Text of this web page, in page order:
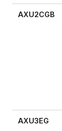
AXU2CGB
AXU3EG